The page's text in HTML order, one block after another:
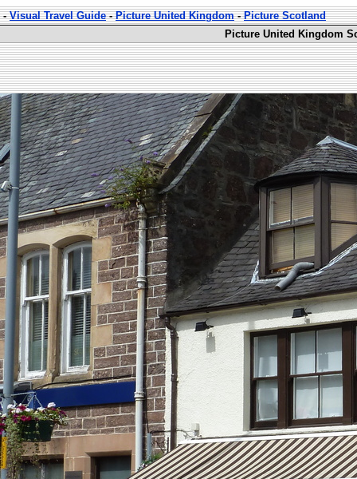
-Visual Travel Guide-Picture United Kingdom-Picture Scotland
Picture United Kingdom